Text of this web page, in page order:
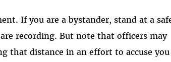
If you are a bystander, stand at a
recording. But note that officers may
that distance in an effort to accuse